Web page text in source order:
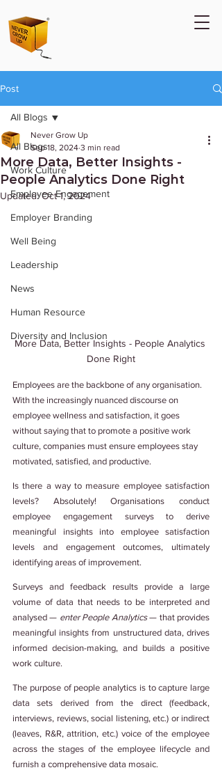
Post
All Blogs
Work Culture
Employee Engagement
Employer Branding
Well Being
Leadership
News
Human Resource
Diversity and Inclusion
All Blogs
More Data, Better Insights -
People Analytics Done Right
Never Grow Up
Sep 18, 2024 3 min read
Updated:Oct 1, 2024
More Data, Better Insights - People Analytics
Done Right
Employees are the backbone of any organisation.
With the increasingly nuanced discourse on
employee wellness and satisfaction, it goes
without saying that to promote a positive work
culture, companies must ensure employees stay
motivated, satisfied, and productive.
Is there a way to measure employee satisfaction
levels? Absolutely! Organisations conduct
employee engagement surveys to derive
meaningful insights into employee satisfaction
levels and engagement outcomes, ultimately
identifying areas of improvement.
Surveys and feedback results provide a large
volume of data that needs to be interpreted and
analysed — enter People Analytics — that provides
meaningful insights from unstructured data, drives
informed decision-making, and builds a positive
work culture.
The purpose of people analytics is to capture large
data sets derived from the direct (feedback,
interviews, reviews, social listening, etc.) or indirect
(leaves, R&R, attrition, etc.) voice of the employee
across the stages of the employee lifecycle and
furnish a comprehensive data mosaic.